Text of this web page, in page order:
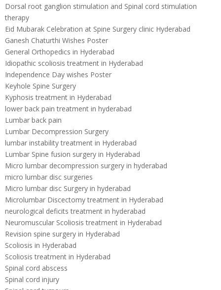
Dorsal root ganglion stimulation and Spinal cord stimulation
therapy
Eid Mubarak Celebration at Spine Surgery clinic Hyderabad
Ganesh Chaturthi Wishes Poster
General Orthopedics in Hyderabad
Idiopathic scoliosis treatment in Hyderabad
Independence Day wishes Poster
Keyhole Spine Surgery
Kyphosis treatment in Hyderabad
lower back pain treatment in hyderabad
Lumbar back pain
Lumbar Decompression Surgery
lumbar instability treatment in Hyderabad
Lumbar Spine fusion surgery in Hyderabad
Micro lumbar decompression surgery in hyderabad
micro lumbar disc surgeries
Micro lumbar disc Surgery in hyderabad
Microlumbar Discectomy treatment in Hyderabad
neurological deficits treatment in hyderabad
Neuromuscular Scoliosis treatment in Hyderabad
Revision spine surgery in Hyderabad
Scoliosis in Hyderabad
Scoliosis treatment in Hyderabad
Spinal cord abscess
Spinal cord injury